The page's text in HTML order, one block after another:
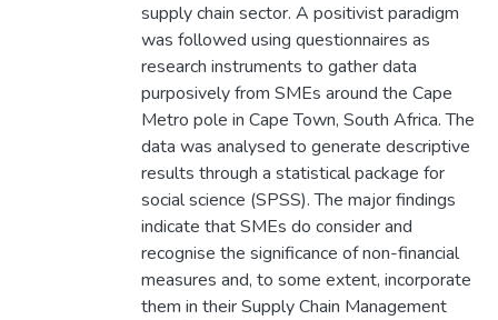
supply chain sector. A positivist paradigm
was followed using questionnaires as
research instruments to gather data
purposively from SMEs around the Cape
Metro pole in Cape Town, South Africa. The
data was analysed to generate descriptive
results through a statistical package for
social science (SPSS). The major findings
indicate that SMEs do consider and
recognise the significance of non-financial
measures and, to some extent, incorporate
them in their Supply Chain Management